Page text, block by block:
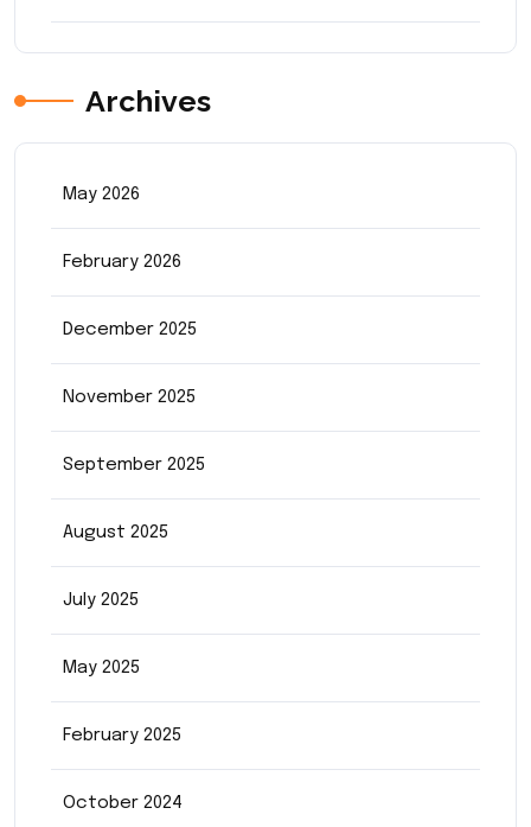
Archives
May 2026
February 2026
December 2025
November 2025
September 2025
August 2025
July 2025
May 2025
February 2025
October 2024